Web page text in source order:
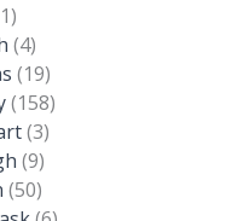
(4)
(19)
(158)
(3)
(9)
(50)